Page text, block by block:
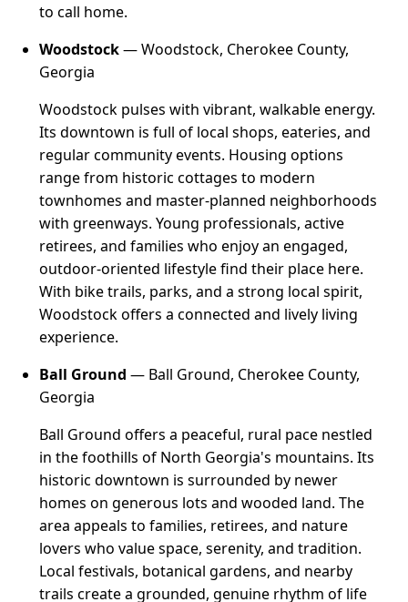
to call home.
Woodstock— Woodstock, Cherokee County,
Georgia
Woodstock pulses with vibrant, walkable energy.
Its downtown is full of local shops, eateries, and
regular community events. Housing options
range from historic cottages to modern
townhomes and master-planned neighborhoods
with greenways. Young professionals, active
retirees, and families who enjoy an engaged,
outdoor-oriented lifestyle find their place here.
With bike trails, parks, and a strong local spirit,
Woodstock offers a connected and lively living
experience.
Ball Ground — Ball Ground, Cherokee County,
Georgia
Ball Ground offers a peaceful, rural pace nestled
in the foothills of North Georgia's mountains. Its
historic downtown is surrounded by newer
homes on generous lots and wooded land. The
area appeals to families, retirees, and nature
lovers who value space, serenity, and tradition.
Local festivals, botanical gardens, and nearby
trails create a grounded, genuine rhythm of life